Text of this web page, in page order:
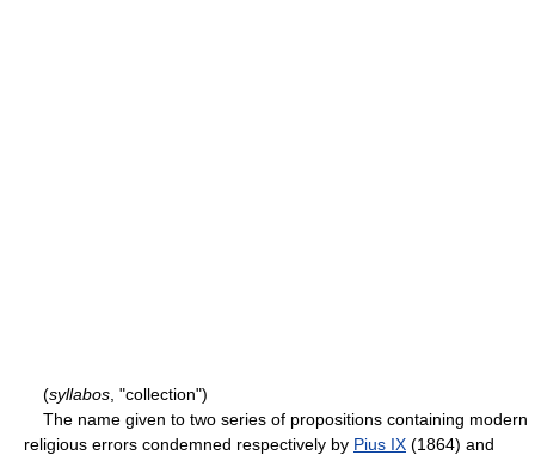
(syllabos , "collection")
The name given to two series of propositions containing modern
religious errors condemned respectively by Pius IX (1864) and